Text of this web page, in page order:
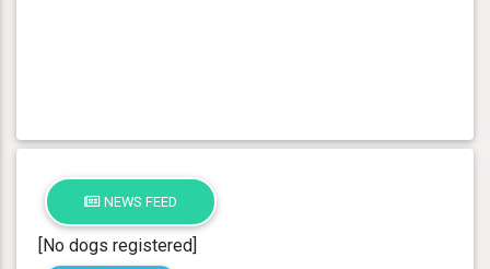
NEWS FEED
[No dogs registered]